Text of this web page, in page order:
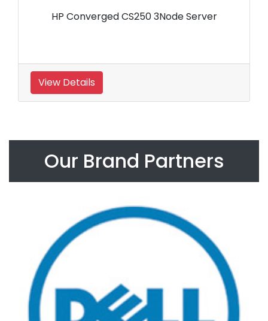
HP Converged CS250 3Node Server
View Details
Our Brand Partners